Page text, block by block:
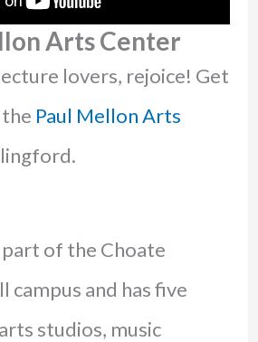
Arts Center
lovers, rejoice! Get
Paul Mellon Arts
of the Choate
campus and has five
studios, music